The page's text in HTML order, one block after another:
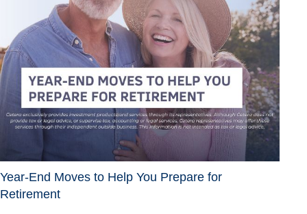
Year-End Moves to Help You Prepare for
Retirement